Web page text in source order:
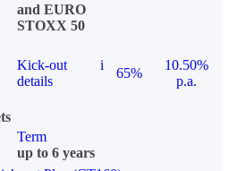
and EURO
STOXX 50
Kick-out
details
i
65%
10.50%
p.a.
Term
up to 6 years